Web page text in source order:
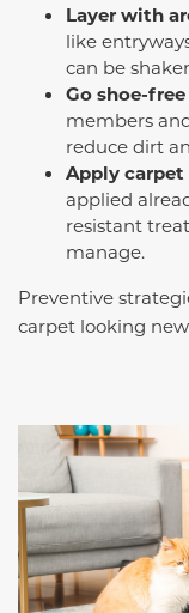
Layer with
like
can be
Go shoe-
members
reduce dirt
Apply
applied
resistant
manage.
Preventive
carpet looking